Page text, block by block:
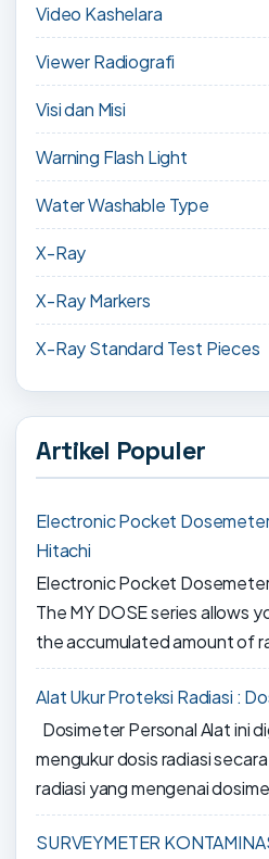
Video Kashelara
Viewer Radiografi
Visi dan Misi
Warning Flash Light
Water Washable Type
X-Ray
X-Ray Markers
X-Ray Standard Test Pieces
Artikel Populer
Electronic Pocket
Hitachi
Electronic Pocket
The MY DOSE series allows
the accumulated amount of
Alat Ukur Proteksi Radiasi :
Dosimeter Personal Alat ini
mengukur dosis radiasi
radiasi yang mengenai
SURVEYMETER